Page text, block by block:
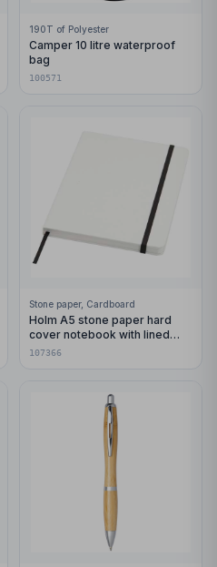
190T of Polyester
Camper 10 litre waterproof
bag
100571
Stone paper, Cardboard
Holm A5 stone paper hard
cover notebook with lined
pages
107366